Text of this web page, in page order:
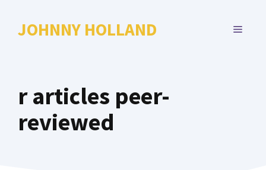
JOHNNY HOLLAND MENU
r articles peer-
reviewed